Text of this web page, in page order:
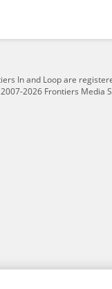
In and Loop are
2026 Frontiers Media